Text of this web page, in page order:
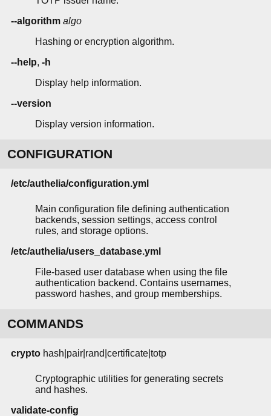
--algorithm algo
Hashing or encryption algorithm.
--help, -h
Display help information.
--version
Display version information.
CONFIGURATION
/etc/authelia/configuration.yml
Main configuration file defining authentication
backends, session settings, access control
rules, and storage options.
/etc/authelia/users_database.yml
File-based user database when using the file
authentication backend. Contains usernames,
password hashes, and group memberships.
COMMANDS
crypto hash|pair|rand|certificate|totp
Cryptographic utilities for generating secrets
and hashes.
validate-config